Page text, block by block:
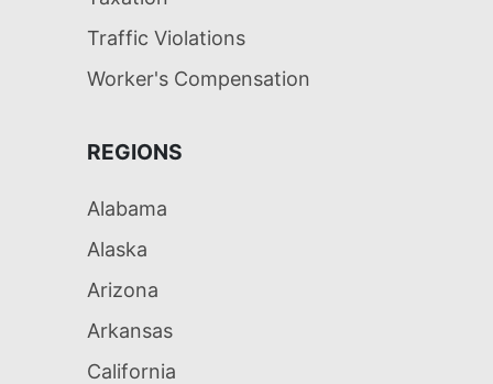
Traffic Violations
Worker's Compensation
REGIONS
Alabama
Alaska
Arizona
Arkansas
California